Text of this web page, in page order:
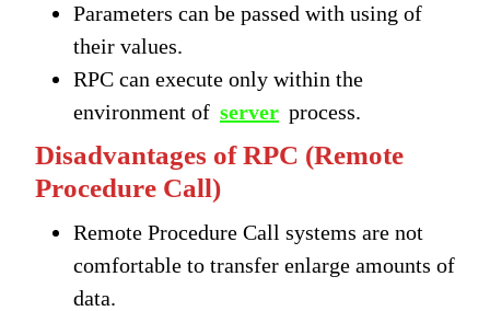
Parameters can be passed with using of
their values.
RPC can execute only within the
environment of server process.
Disadvantages of RPC (Remote
Procedure Call)
Remote Procedure Call systems are not
comfortable to transfer enlarge amounts of
data.